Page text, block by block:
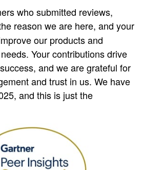
who submitted reviews,
reason we are here, and your
our products and
Your contributions drive
and we are grateful for
and trust in us. We have
and this is just the